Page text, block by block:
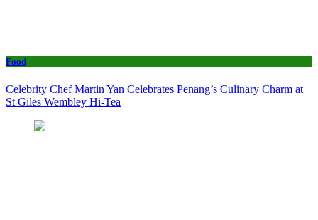
Food
Celebrity Chef Martin Yan Celebrates Penang’s Culinary Charm at
St Giles Wembley Hi-Tea